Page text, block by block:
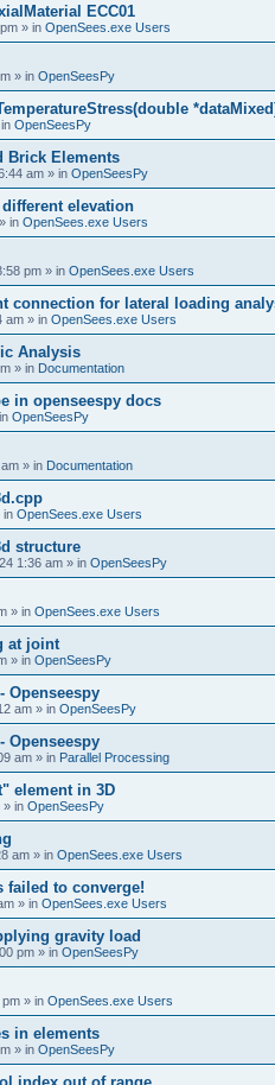
ECC01
» in OpenSees.exe Users
» in OpenSeesPy
OpenSeesPy
Brick Elements
am » in OpenSeesPy
elevation
» in OpenSees.exe Users
pm » in OpenSees.exe Users
connection for lateral loading
am » in OpenSees.exe Users
Analysis
» in Documentation
in openseespy docs
OpenSeesPy
» in Documentation
in OpenSees.exe Users
structure
1:36 am » in OpenSeesPy
» in OpenSees.exe Users
at joint
» in OpenSeesPy
Openseespy
am » in OpenSeesPy
Openseespy
am » in Parallel Processing
element in 3D
» in OpenSeesPy
am » in OpenSees.exe Users
failed to converge!
» in OpenSees.exe Users
gravity load
pm » in OpenSeesPy
pm » in OpenSees.exe Users
in elements
» in OpenSeesPy
index out of range